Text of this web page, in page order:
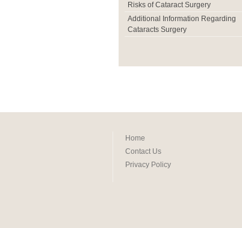
Risks of Cataract Surgery
Additional Information Regarding
Cataracts Surgery
Home
Contact Us
Privacy Policy